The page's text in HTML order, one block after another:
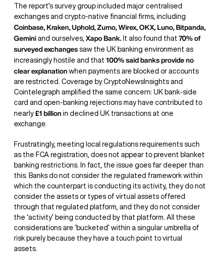
The report’s survey group included major centralised
exchanges and crypto-native financial firms, including
Coinbase, Kraken, Uphold, Zumo, Wirex, OKX, Luno, Bitpanda,
Geminiand ourselves, Xapo Bank.It also found that 70% of
surveyed exchangessaw the UK banking environment as
increasingly hostile and that 100% said banks provide no
clear explanationwhen payments are blocked or accounts
are restricted. Coverage by CryptoNewsInsights and
Cointelegraph amplified the same concern: UK bank-side
card and open-banking rejections may have contributed to
nearly£1 billionin declined UK transactions at one
exchange.
Frustratingly, meeting local regulations requirements such
as the FCA registration, does not appear to prevent blanket
banking restrictions. In fact, the issue goes far deeper than
this. Banks do not consider the regulated framework within
which the counterpart is conducting its activity, they do not
consider the assets or types of virtual assets offered
through that regulated platform, and they do not consider
the ‘activity’ being conducted by that platform. All these
considerations are ‘bucketed’ within a singular umbrella of
risk purely because they have a touch point to virtual
assets.